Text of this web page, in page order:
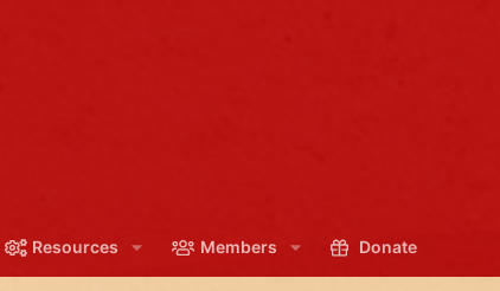
Resources Members Donate